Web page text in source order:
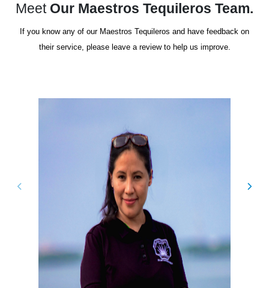
Meet Our Maestros Tequileros Team.
If you know any of our Maestros Tequileros and have feedback on
their service, please leave a review to help us improve.